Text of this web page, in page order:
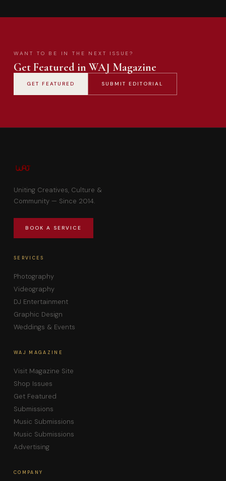
WANT TO BE IN THE NEXT ISSUE?
Get Featured in WAJ Magazine
GET FEATURED SUBMIT EDITORIAL
Uniting Creatives, Culture &
Community — Since 2014.
BOOK A SERVICE
SERVICES
Photography
Videography
DJ Entertainment
Graphic Design
Weddings & Events
WAJ MAGAZINE
Visit Magazine Site
Shop Issues
Get Featured
Submissions
Music Submissions
Music Submissions
Advertising
COMPANY